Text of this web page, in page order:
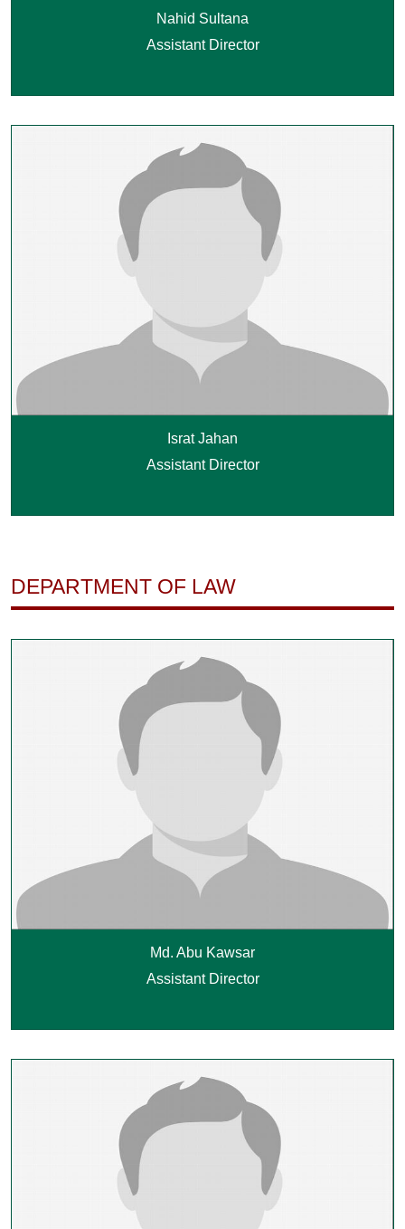
Nahid Sultana
Assistant Director
Israt Jahan
Assistant Director
DEPARTMENT OF LAW
Md. Abu Kawsar
Assistant Director